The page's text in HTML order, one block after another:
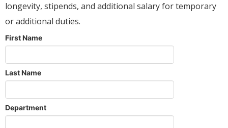
longevity, stipends, and additional salary for temporary
or additional duties.
First Name
Last Name
Department